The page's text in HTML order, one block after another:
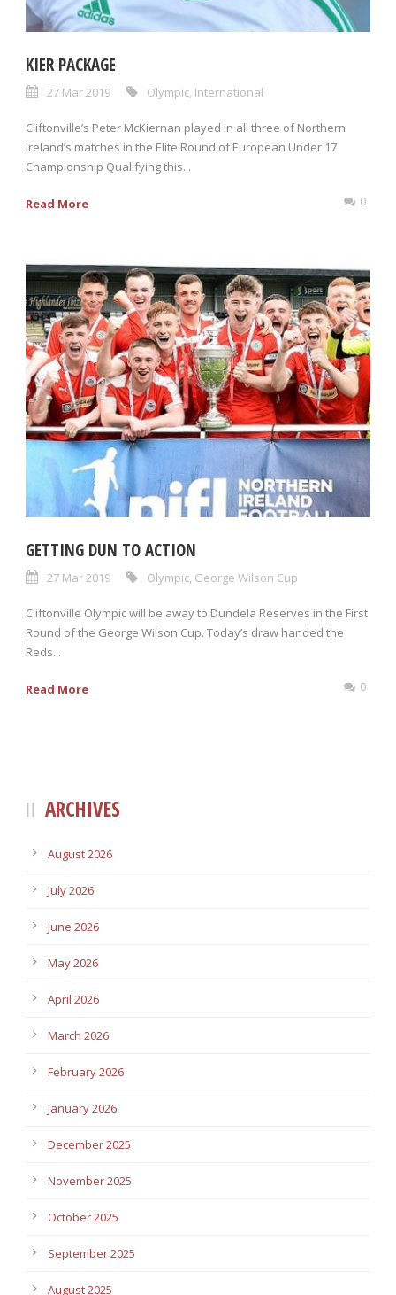
KIER PACKAGE
27 Mar 2019 Olympic, International
Cliftonville’s Peter McKiernan played in all three of Northern
Ireland’s matches in the Elite Round of European Under 17
Championship Qualifying this...
Read More 0
GETTING DUN TO ACTION
27 Mar 2019 Olympic George Wilson Cup
Cliftonville Olympic will be away to Dundela Reserves in the First
Round of the George Wilson Cup. Today’s draw handed the
Reds...
Read More 0
ARCHIVES
August 2026
July 2026
June 2026
May 2026
April 2026
March 2026
February 2026
January 2026
December 2025
November 2025
October 2025
September 2025
August 2025